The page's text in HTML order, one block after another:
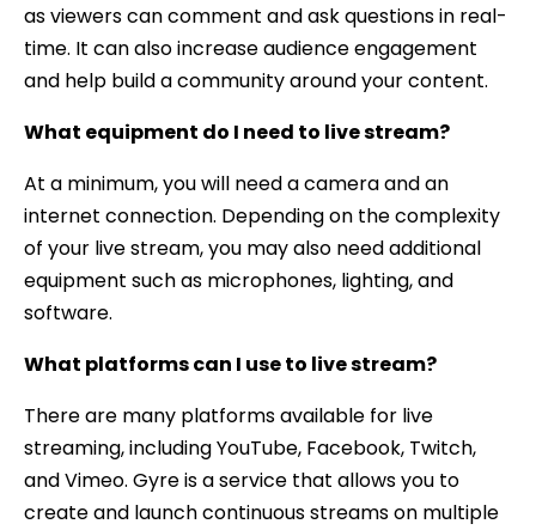
as viewers can comment and ask questions in real-
time. It can also increase audience engagement
and help build a community around your content.
What equipment do I need to live stream?
At a minimum, you will need a camera and an
internet connection. Depending on the complexity
of your live stream, you may also need additional
equipment such as microphones, lighting, and
software.
What platforms can I use to live stream?
There are many platforms available for live
streaming, including YouTube, Facebook, Twitch,
and Vimeo. Gyre is a service that allows you to
create and launch continuous streams on multiple